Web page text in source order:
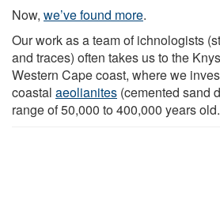
Now, we’ve found more.
Our work as a team of ichnologists
and traces) often takes us to the
Western Cape coast, where we
coastal aeolianites (cemented sand
range of 50,000 to 400,000 years old.